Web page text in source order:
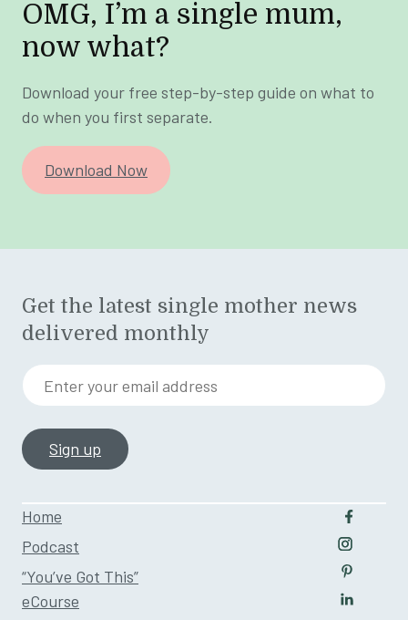
OMG, I’m a single mum,
now what?
Download your free step-by-step guide on what to
do when you first separate.
Download Now
Home
Podcast
“You’ve Got This”
eCourse
Follow
Follow
Follow
Get the latest single mother news
delivered monthly
Enter your email address